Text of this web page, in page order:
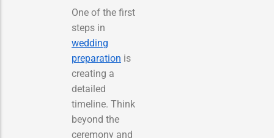
One of the first
steps in
wedding
preparation is
creating a
detailed
timeline. Think
beyond the
ceremony and